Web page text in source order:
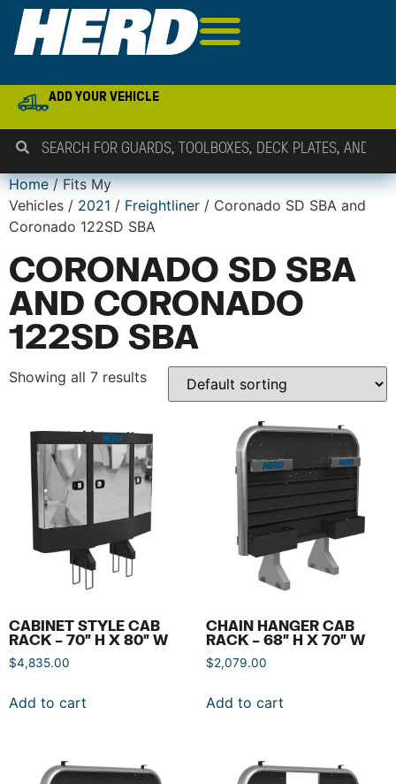
ADD YOUR VEHICLE
Home/ Fits My
Vehicles / 2021 / Freightliner / Coronado SD SBA and
Coronado 122SD SBA
CORONADO SD SBA
AND CORONADO
122SD SBA
Showing all 7 results
CABINET STYLE CAB
RACK – 70″ H X 80″ W
$4,835.00
Add to cart
CHAIN HANGER CAB
RACK – 68″ H X 70″ W
$2,079.00
Add to cart